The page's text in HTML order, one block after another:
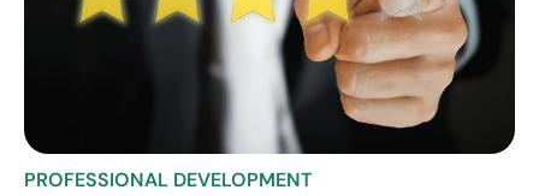
PROFESSIONAL DEVELOPMENT